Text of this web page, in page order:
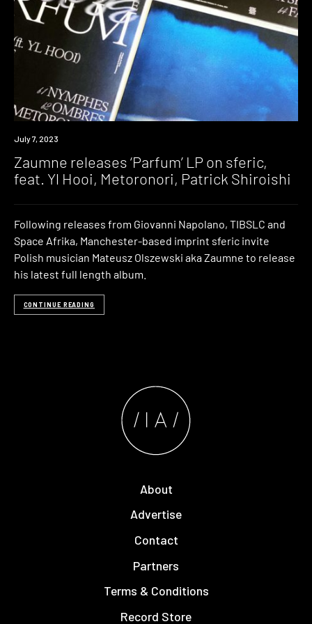
News
July 7, 2023
Zaumne releases ‘Parfum’ LP on sferic,
feat. Yl Hooi, Metoronori, Patrick Shiroishi
Following releases from Giovanni Napolano, TIBSLC and
Space Afrika, Manchester-based imprint sferic invite
Polish musician Mateusz Olszewski aka Zaumne to release
his latest full length album.
CONTINUE READING
About
Advertise
Contact
Partners
Terms & Conditions
Record Store